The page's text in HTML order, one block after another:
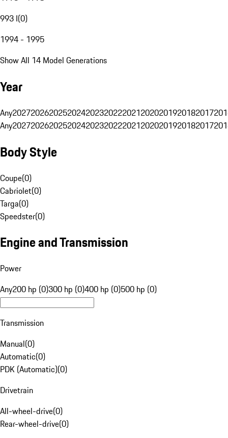
993 I(0)
1994 - 1995
Show All 14 Model Generations
Year
Any20272026202520242023202220212020201920182017
Any20272026202520242023202220212020201920182017
Body Style
Coupe(0)
Cabriolet(0)
Targa(0)
Speedster(0)
Engine and Transmission
Power
Any200 hp (0)300 hp (0)400 hp (0)500 hp (0)
Transmission
Manual(0)
Automatic(0)
PDK (Automatic)(0)
Drivetrain
All-wheel-drive(0)
Rear-wheel-drive(0)